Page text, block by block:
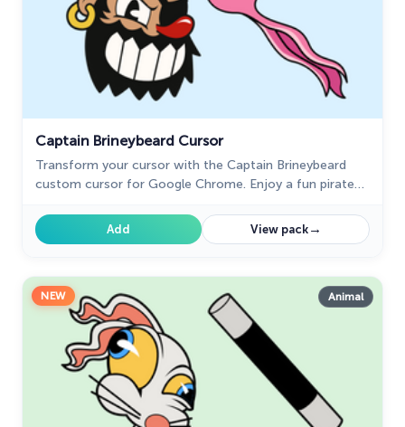
Captain Brineybeard Cursor
Transform your cursor with the Captain Brineybeard
custom cursor for Google Chrome. Enjoy a fun pirate
Add View pack→
NEW Animal